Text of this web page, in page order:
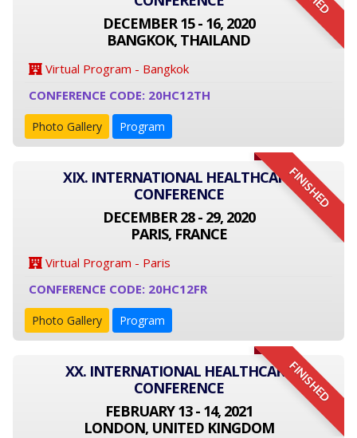
DECEMBER 15 - 16, 2020
BANGKOK, THAILAND
Virtual Program - Bangkok
CONFERENCE CODE: 20HC12TH
Photo Gallery Program
FINISHED
XIX. INTERNATIONAL HEALTHCARE
CONFERENCE
DECEMBER 28 - 29, 2020
PARIS, FRANCE
Virtual Program - Paris
CONFERENCE CODE: 20HC12FR
Photo Gallery Program
FINISHED
XX. INTERNATIONAL HEALTHCARE
CONFERENCE
FEBRUARY 13 - 14, 2021
LONDON, UNITED KINGDOM